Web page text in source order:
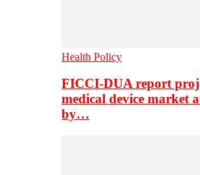
Health Policy
FICCI-DUA report
medical device market
by…